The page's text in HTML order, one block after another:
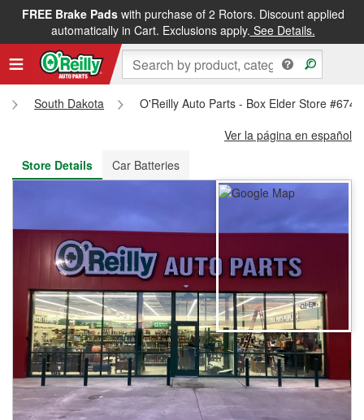
FREE Brake Padswith purchase of 2 Rotors. Discount applied
automatically in Cart. Exclusions apply. See Details.
FREE NEXT DAY DELIVERY&FREE PICKUP IN STORE
South Dakota
O'Reilly Auto Parts - Box Elder Store #6740
Ver la página en español
Store Details
Car Batteries